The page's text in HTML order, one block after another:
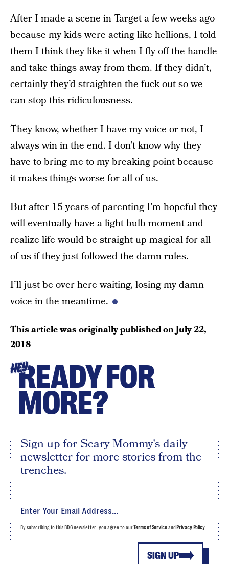
After I made a scene in Target a few weeks ago
because my kids were acting like hellions, I told
them I think they like it when I fly off the handle
and take things away from them. If they didn’t,
certainly they’d straighten the fuck out so we
can stop this ridiculousness.
They know, whether I have my voice or not, I
always win in the end. I don’t know why they
have to bring me to my breaking point because
it makes things worse for all of us.
But after 15 years of parenting I’m hopeful they
will eventually have a light bulb moment and
realize life would be straight up magical for all
of us if they just followed the damn rules.
I’ll just be over here waiting, losing my damn
voice in the meantime.
This article was originally published onJuly 22,
2018
HEYREADY FOR
MORE?
Sign up for Scary Mommy's daily
newsletter for more stories from the
trenches.
SIGN UP
By subscribing to this BDG newsletter, you agree to ourTerms of Serviceand Privacy Policy